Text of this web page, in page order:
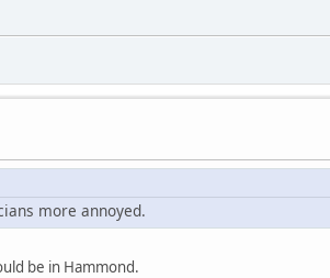
more annoyed.
be in Hammond.